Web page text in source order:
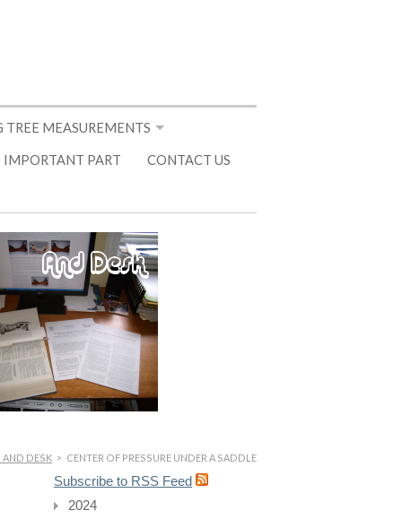
MEASUREMENTS
IMPORTANT PART CONTACT US
AND DESK > CENTER OF PRESSURE UNDER A SADDLE
Subscribe to RSS Feed
2024